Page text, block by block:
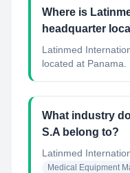
Where is
headquarter
Latinmed
located at Panama.
What industry
S.A belong to?
Latinmed
Medical Equipment